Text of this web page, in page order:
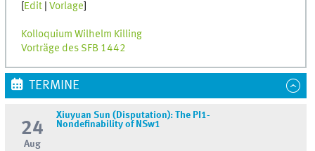
Edit |Vorlage
Kolloquium Wilhelm Killing
Vorträge des SFB 1442
TERMINE
24
Aug
Xiuyuan Sun (Disputation): The PI1-
Nondefinability of NSw1